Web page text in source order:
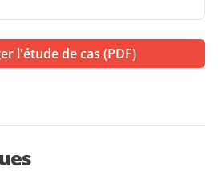
l'étude de cas (PDF)